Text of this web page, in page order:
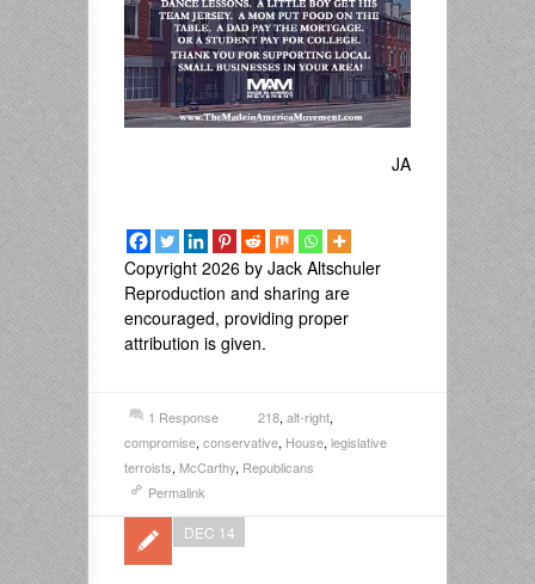
JA
Copyright 2026 by Jack Altschuler
Reproduction and sharing are
encouraged, providing proper
attribution is given.
1 Response 218,alt-right,
compromise,conservative, House,legislative
terroists, McCarthy, Republicans
Permalink
DEC 14